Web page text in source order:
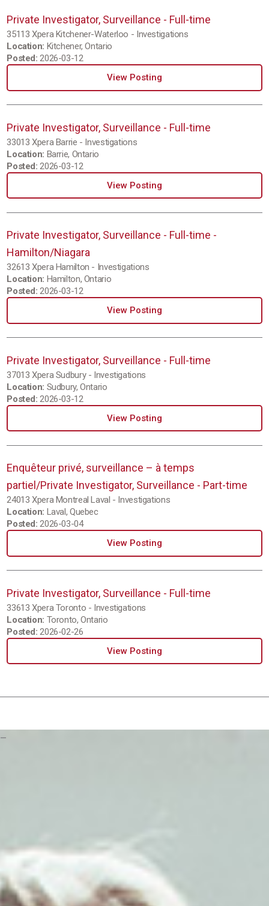
Private Investigator, Surveillance - Full-time
35113 Xpera Kitchener-Waterloo - Investigations
Location: Kitchener, Ontario
Posted: 2026-03-12
View Posting
Private Investigator, Surveillance - Full-time
33013 Xpera Barrie - Investigations
Location: Barrie, Ontario
Posted: 2026-03-12
View Posting
Private Investigator, Surveillance - Full-time -
Hamilton/Niagara
32613 Xpera Hamilton - Investigations
Location: Hamilton, Ontario
Posted: 2026-03-12
View Posting
Private Investigator, Surveillance - Full-time
37013 Xpera Sudbury - Investigations
Location: Sudbury, Ontario
Posted: 2026-03-12
View Posting
Enquêteur privé, surveillance – à temps
partiel/Private Investigator, Surveillance - Part-time
24013 Xpera Montreal Laval - Investigations
Location: Laval, Quebec
Posted: 2026-03-04
View Posting
Private Investigator, Surveillance - Full-time
33613 Xpera Toronto - Investigations
Location: Toronto, Ontario
Posted: 2026-02-26
View Posting